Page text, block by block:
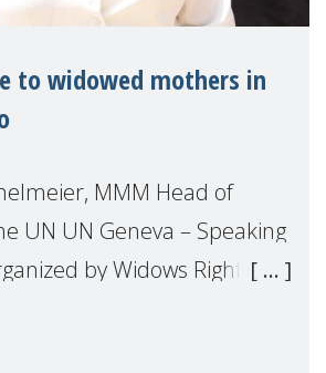
to widowed mothers in
MMM Head of
UN UN Geneva – Speaking
by Widows Rights